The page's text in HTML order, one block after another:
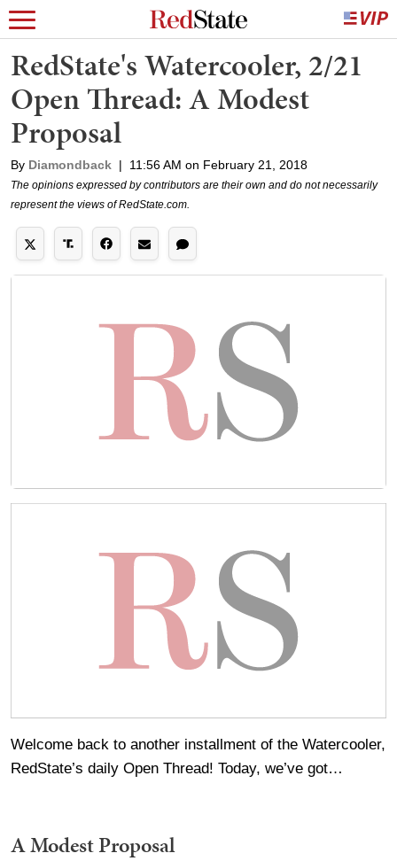
RedState's Watercooler, 2/21
Open Thread: A Modest
Proposal
By Diamondback | 11:56 AM on February 21, 2018
The opinions expressed by contributors are their own and do not necessarily
represent the views of RedState.com.
Welcome back to another installment of the Watercooler,
RedState’s daily Open Thread! Today, we’ve got…
A Modest Proposal